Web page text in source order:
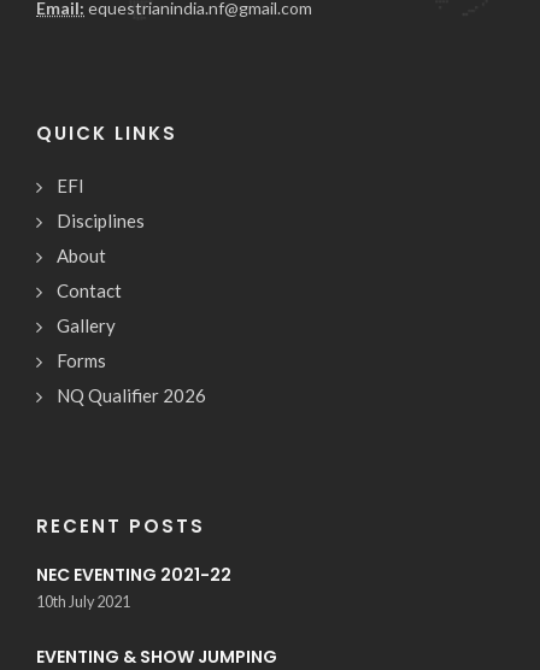
Email: equestrianindia.nf@gmail.com
QUICK LINKS
EFI
Disciplines
About
Contact
Gallery
Forms
NQ Qualifier 2026
RECENT POSTS
NEC EVENTING 2021-22
10th July 2021
EVENTING & SHOW JUMPING